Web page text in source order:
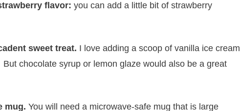
flavor: ​you can add a little bit of strawberry
sweet treat. ​I love adding a scoop of vanilla ice cream
chocolate syrup or lemon glaze would also be a great
mug. You will need a microwave-safe mug that is large